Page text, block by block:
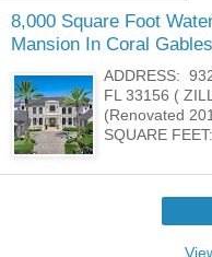
8,000 Square Foot
Mansion In Coral
ADDRESS:
FL 33156 (
(Renovated
SQUARE FEET: